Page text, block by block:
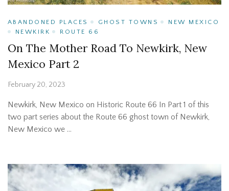
ABANDONED PLACES GHOST TOWNS
NEW MEXICO
NEWKIRK
ROUTE 66
On The Mother Road To Newkirk, New
Mexico Part 2
February 20, 2023
Newkirk, New Mexico on Historic Route 66 In Part 1 of this
two part series about the Route 66 ghost town of Newkirk,
New Mexico we …